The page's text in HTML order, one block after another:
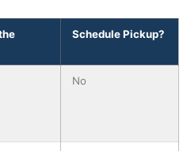
Schedule Pickup?
No